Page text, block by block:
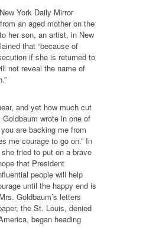
York Daily Mirror
an aged mother on the
her son, an artist, in New
that “because of
if she is returned to
not reveal the name of
and yet how much cut
Goldbaum wrote in one of
are backing me from
me courage to go on.” In
tried to put on a brave
that President
people will help
until the happy end is
Goldbaum’s letters
the St. Louis, denied
began heading